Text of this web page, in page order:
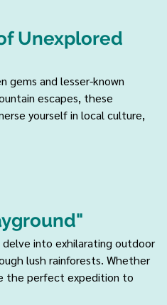
Unexplored
and lesser-known
escapes, these
yourself in local culture,
delve into exhilarating outdoor
lush rainforests. Whether
the perfect expedition to